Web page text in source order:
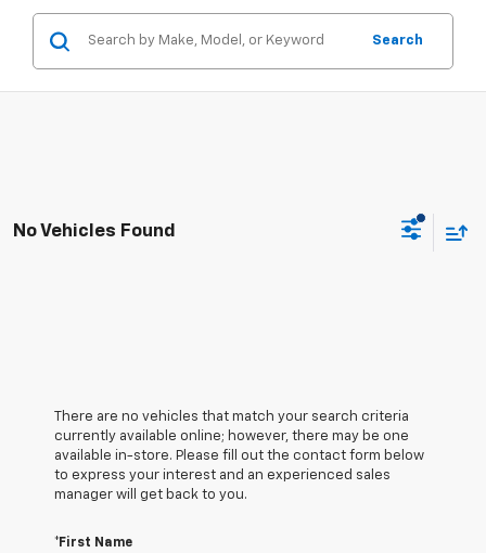
Search
No Vehicles Found
There are no vehicles that match your search criteria
currently available online; however, there may be one
available in-store. Please fill out the contact form below
to express your interest and an experienced sales
manager will get back to you.
*First Name